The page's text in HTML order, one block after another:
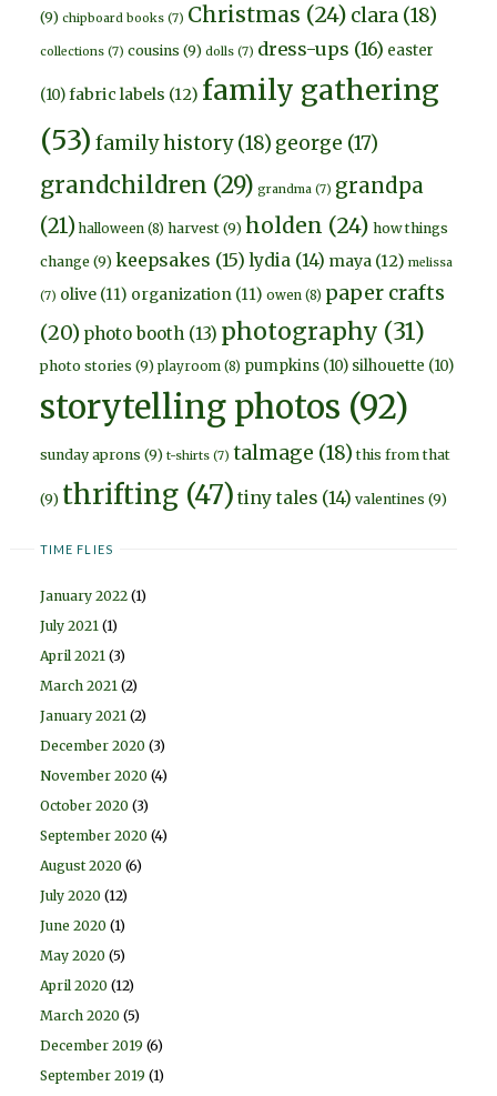
(9) chipboard books (7) Christmas (24) clara (18)
collections (7) cousins (9) dolls (7) dress-ups (16) easter
(10)fabric labels (12) family gathering
(53) family history(18) george (17)
grandchildren (29) grandma (7) grandpa
(21) halloween (8) harvest (9) holden (24) how things
change (9) keepsakes (15) lydia (14) maya (12) melissa
(7) olive (11) organization (11) owen (8) paper crafts
(20) photo booth (13) photography (31)
photo stories (9) playroom (8) pumpkins (10) silhouette (10)
storytelling photos (92)
sunday aprons (9) t-shirts (7) talmage (18) this from that
(9) thrifting (47) tiny tales (14) valentines (9)
TIME FLIES
January 2022 (1)
July 2021 (1)
April 2021 (3)
March 2021 (2)
January 2021 (2)
December 2020 (3)
November 2020 (4)
October 2020 (3)
September 2020 (4)
August 2020 (6)
July 2020 (12)
June 2020 (1)
May 2020 (5)
April 2020 (12)
March 2020 (5)
December 2019 (6)
September 2019 (1)